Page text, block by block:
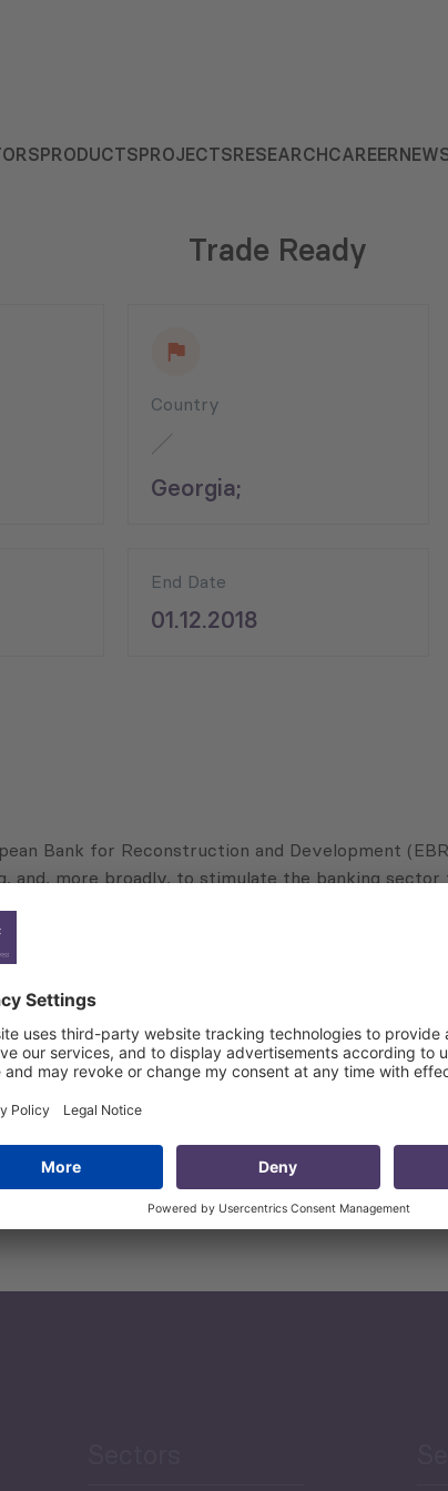
PRODUCTSPROJECTSRESEARCHCAREER
Trade Ready
Country
Georgia;
End Date
01.12.2018
Bank for Reconstruction and Development
and, more broadly, to stimulate the banking
with partner banks, by providing trainings and
new financial products for SMEs.
in international trade and the ways of
tool for SMEs that will measure their readiness for
ability to deliver trade finance to SMEs, giving
sustainable growth, create more jobs and